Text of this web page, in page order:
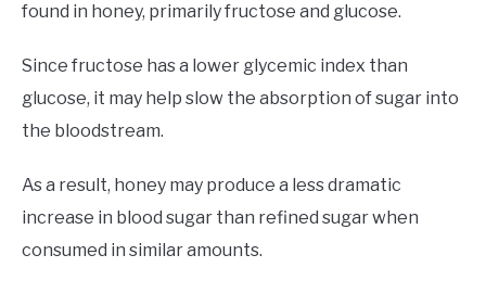
found in honey, primarily fructose and glucose.
Since fructose has a lower glycemic index than
glucose, it may help slow the absorption of sugar into
the bloodstream.
As a result, honey may produce a less dramatic
increase in blood sugar than refined sugar when
consumed in similar amounts.